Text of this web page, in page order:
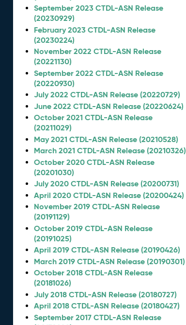
September 2023 CTDL-ASN Release
(20230929)
February 2023 CTDL-ASN Release
(20230224)
November 2022 CTDL-ASN Release
(20221130)
September 2022 CTDL-ASN Release
(20220930)
July 2022 CTDL-ASN Release (20220729)
June 2022 CTDL-ASN Release (20220624)
October 2021 CTDL-ASN Release
(20211029)
May 2021 CTDL-ASN Release (20210528)
March 2021 CTDL-ASN Release (20210326)
October 2020 CTDL-ASN Release
(20201030)
July 2020 CTDL-ASN Release (20200731)
April 2020 CTDL-ASN Release (20200424)
November 2019 CTDL-ASN Release
(20191129)
October 2019 CTDL-ASN Release
(20191025)
April 2019 CTDL-ASN Release (20190426)
March 2019 CTDL-ASN Release (20190301)
October 2018 CTDL-ASN Release
(20181026)
July 2018 CTDL-ASN Release (20180727)
April 2018 CTDL-ASN Release (20180427)
September 2017 CTDL-ASN Release